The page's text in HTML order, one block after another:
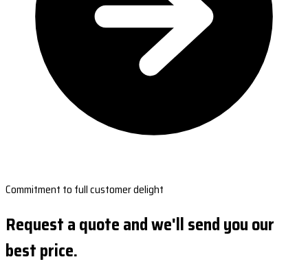
Commitment to full customer delight
Request a quote and we'll send you our
best price.